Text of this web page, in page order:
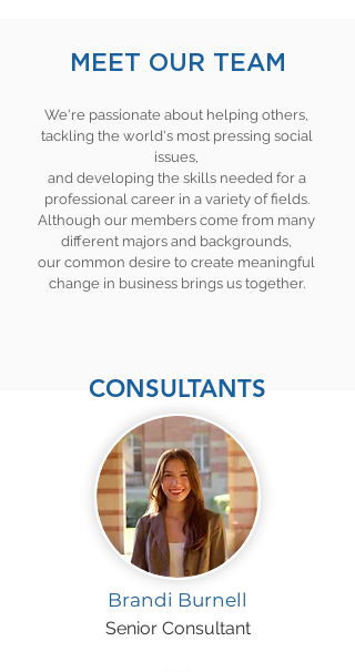
MEET OUR TEAM
We're passionate about helping others,
tackling the world's most pressing social
issues,
and developing the skills needed for a
professional career in a variety of fields.
Although our members come from many
different majors and backgrounds,
our common desire to create meaningful
change in business brings us together.
Brandi Burnell
Senior Consultant
CONSULTANTS